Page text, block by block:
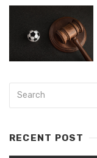
RECENT POST